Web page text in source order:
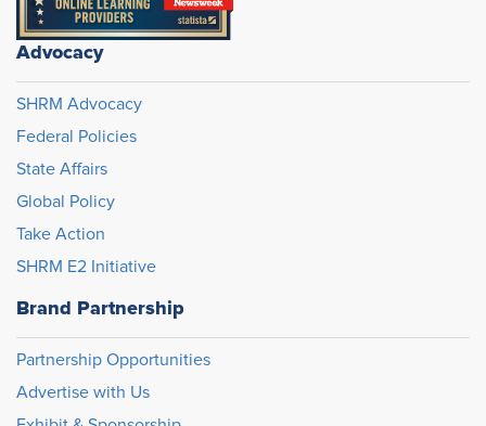
Advocacy
SHRM Advocacy
Federal Policies
State Affairs
Global Policy
Take Action
SHRM E2 Initiative
Brand Partnership
Partnership Opportunities
Advertise with Us